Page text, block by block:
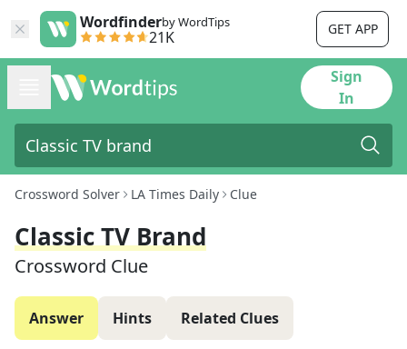
Wordfinderby WordTips
21K GET APP
Sign
In
Crossword Solver LA Times Daily Clue
Classic TV Brand
Crossword Clue
Answer Hints Related Clues